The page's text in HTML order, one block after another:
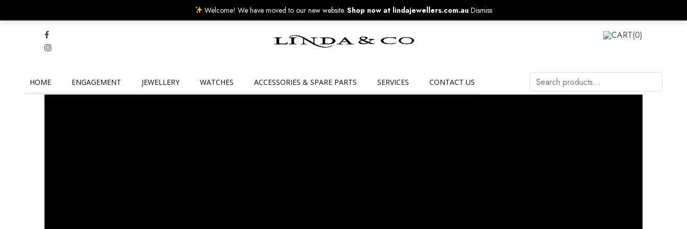
CART(0)
HOME ENGAGEMENT JEWELLERY WATCHES ACCESSORIES & SPARE PARTS SERVICES CONTACT US
Search
products…
Welcome! We have moved to our new website.Shop now at lindajewellers.com.au Dismiss